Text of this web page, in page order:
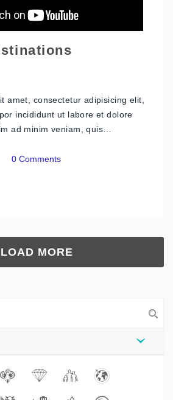
amet, consectetur adipisicing elit,
incididunt ut labore et dolore
ad minim veniam, quis…
0 Comments
LOAD MORE